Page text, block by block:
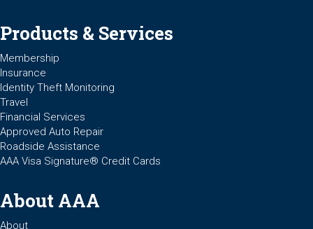
Products & Services
Membership
Insurance
Identity Theft Monitoring
Travel
Financial Services
Approved Auto Repair
Roadside Assistance
AAA Visa Signature® Credit Cards
About AAA
About